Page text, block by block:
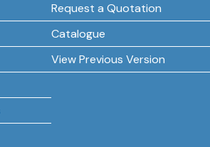
Request a Quotation
Catalogue
View Previous Version